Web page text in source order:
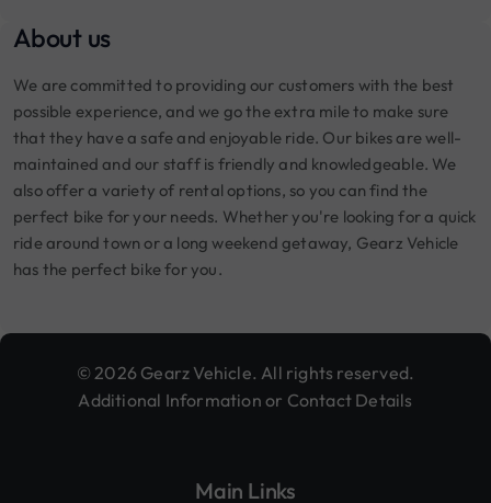
About us
We are committed to providing our customers with the best
possible experience, and we go the extra mile to make sure
that they have a safe and enjoyable ride. Our bikes are well-
maintained and our staff is friendly and knowledgeable. We
also offer a variety of rental options, so you can find the
perfect bike for your needs. Whether you're looking for a quick
ride around town or a long weekend getaway, Gearz Vehicle
has the perfect bike for you.
© 2026 Gearz Vehicle. All rights reserved.
Additional Information or Contact Details
Main Links